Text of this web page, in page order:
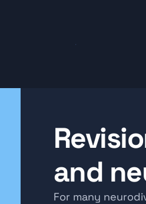
and
For many